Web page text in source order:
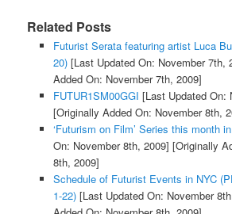
Related Posts
Futurist Serata featuring artist Luca
20)[Last Updated On: November 7th,
Added On: November 7th, 2009]
FUTUR1SM00GGI [Last Updated On:
[Originally Added On: November 8th,
‘Futurism on Film’ Series this month
On: November 8th, 2009] [Originally
8th, 2009]
Schedule of Futurist Events in NYC
1-22)[Last Updated On: November